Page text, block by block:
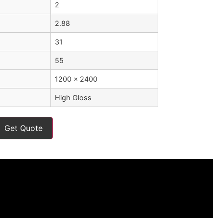
2
2.88
31
55
1200 x 2400
High Gloss
Get Quote